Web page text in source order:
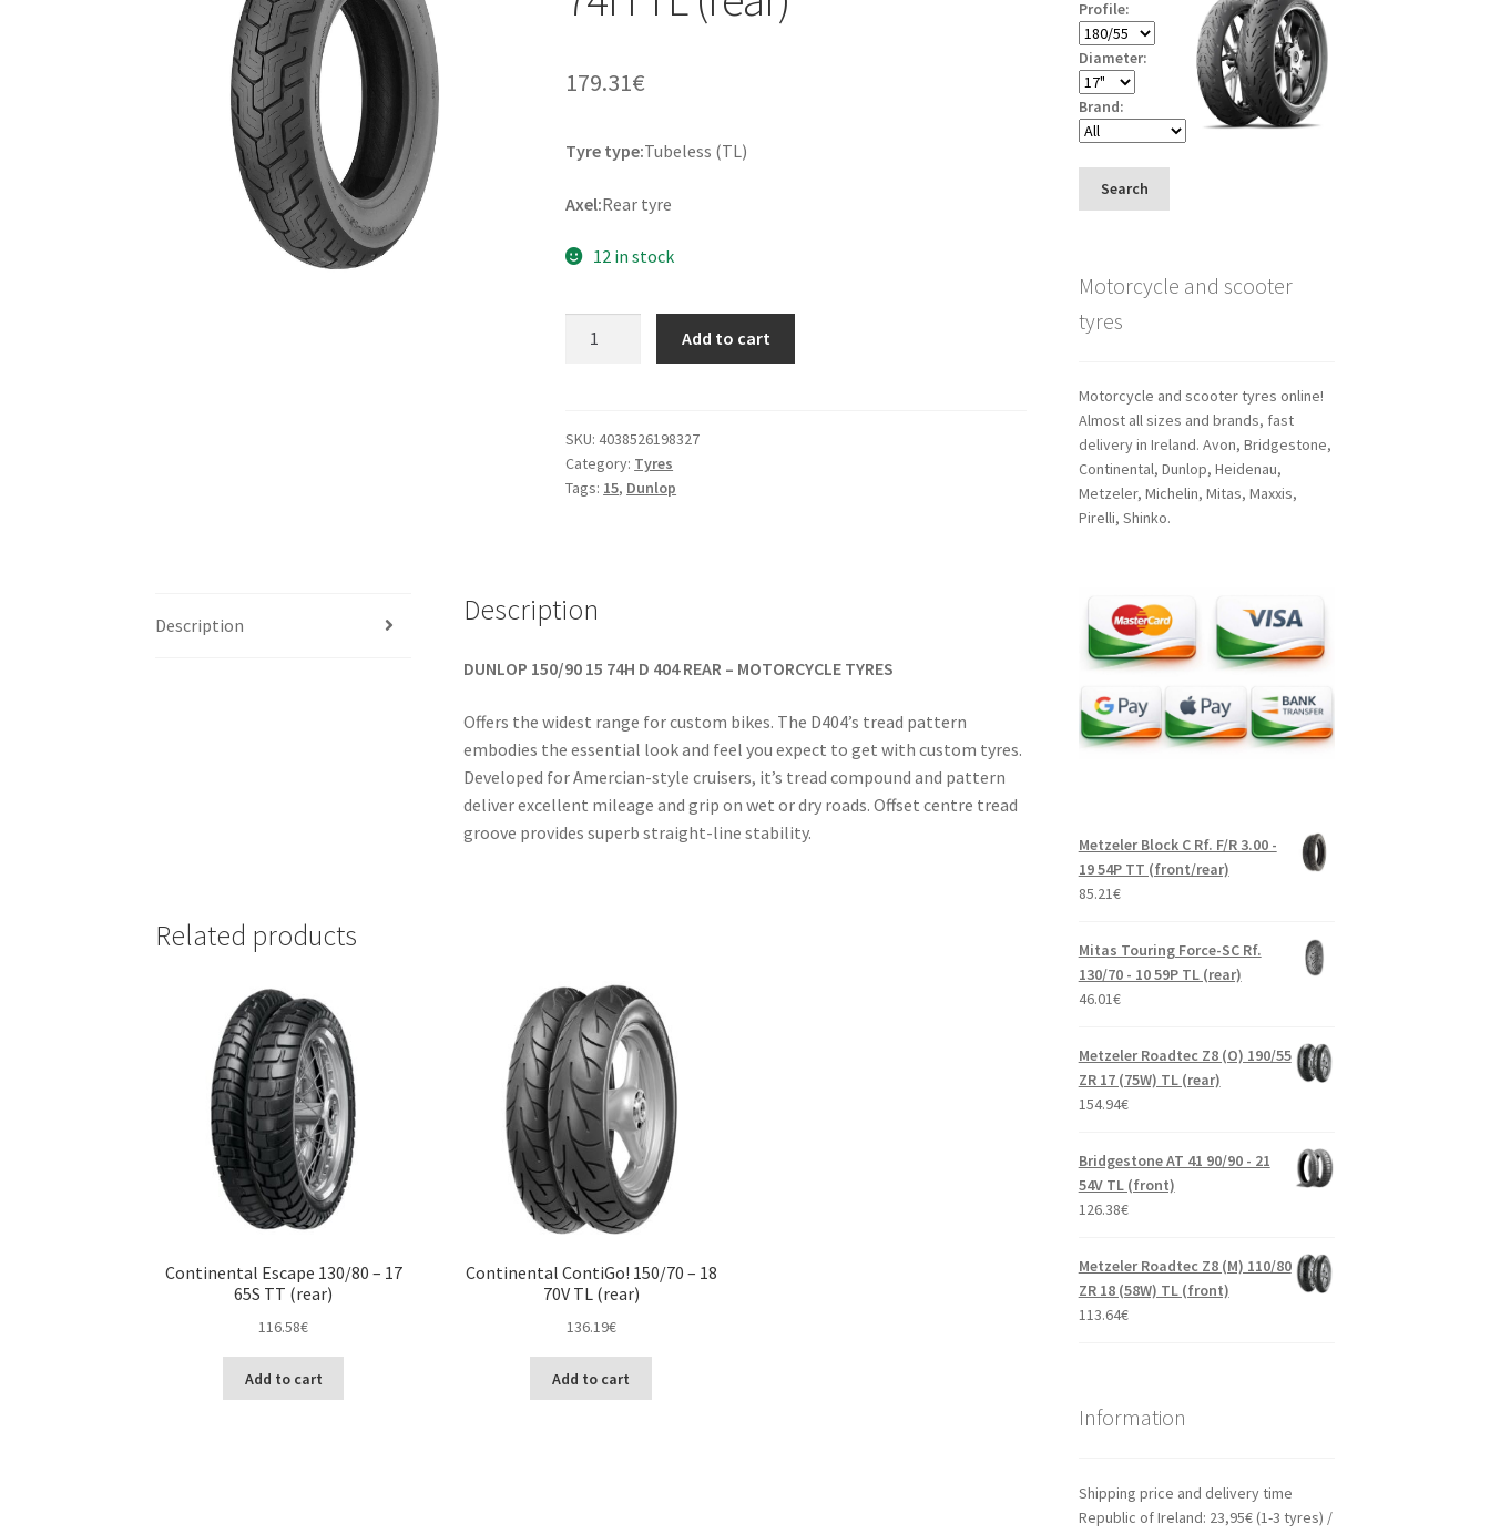
179.31€
Tyre type:Tubeless (TL)
Axel:Rear tyre
12 in stock
B
15
74H
Add to cart
SKU:4038526198327
Category: Tyres
Tags: 15, Dunlop
Description Description
DUNLOP 150/90 15 74H D 404 REAR – MOTORCYCLE TYRES
Offers the widest range for custom bikes. The D404’s tread pattern
embodies the essential look and feel you expect to get with custom tyres.
Developed for Amercian-style cruisers, it’s tread compound and pattern
deliver excellent mileage and grip on wet or dry roads. Offset centre tread
groove provides superb straight-line stability.
Related products
Continental Escape 130/80 – 17
65S TT (rear)
116.58€
Add to cart
Continental ContiGo! 150/70 – 18
70V TL (rear)
136.19€
Add to cart
Profile:
Diameter:
Brand:
Search
Motorcycle and scooter
tyres
Motorcycle and scooter tyres online!
Almost all sizes and brands, fast
delivery in Ireland. Avon, Bridgestone,
Continental, Dunlop, Heidenau,
Metzeler, Michelin, Mitas, Maxxis,
Pirelli, Shinko.
Metzeler Block C Rf. F/R 3.00 -
19 54P TT (front/rear)
85.21€
Mitas Touring Force-SC Rf.
130/70 - 10 59P TL (rear)
46.01€
Metzeler Roadtec Z8 (O) 190/55
ZR 17 (75W) TL (rear)
154.94€
Bridgestone AT 41 90/90 - 21
54V TL (front)
126.38€
Metzeler Roadtec Z8 (M) 110/80
ZR 18 (58W) TL (front)
113.64€
Information
Shipping price and delivery time
Republic of Ireland: 23,95€ (1-3 tyres) /